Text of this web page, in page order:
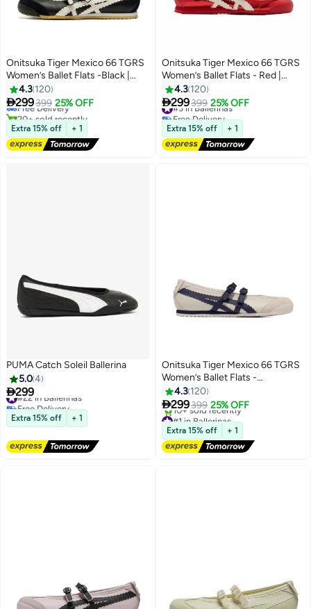
13
Onitsuka Tiger Mexico 66 TGRS
Women’s Ballet Flats -Black |
Comfortable & Stylish Casual
Mary Jane Shoes
4.3 120
299399 25% OFF
Free Delivery
20+ sold recently
Free Delivery
Extra 15% off + 1
13
Onitsuka Tiger Mexico 66 TGRS
Women’s Ballet Flats - Red |
Comfortable & Stylish Casual
Mary Jane Shoes
4.3 120
299399 25% OFF
#3 in Ballerinas
Free Delivery
#3 in Ballerinas
Extra 15% off + 1
3
PUMA Catch Soleil Ballerina
5.04
299
#22 in Ballerinas
Free Delivery
#22 in Ballerinas
Extra 15% off + 1
13
Onitsuka Tiger Mexico 66 TGRS
Women’s Ballet Flats -
Beige/Navy | Comfortable &
Stylish Casual Mary Jane Shoes
4.3 120
299399 25% OFF
#1 in Ballerinas
Free Delivery
10+ sold recently
#1 in Ballerinas
Extra 15% off + 1